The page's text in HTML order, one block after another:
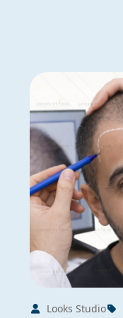
Looks Studio